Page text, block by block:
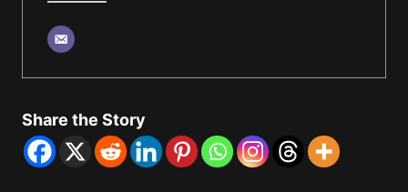
Share the Story